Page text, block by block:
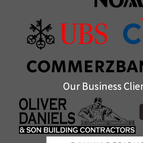
Our Business